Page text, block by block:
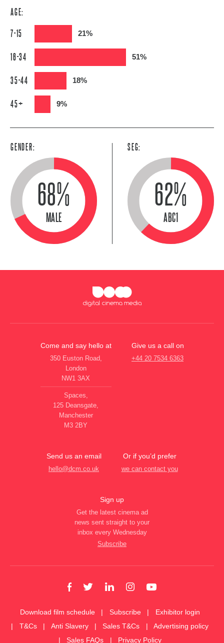
AGE:
7-15 21%
16-34 51%
35-44 18%
45+ 9%
GENDER:
68%
MALE
SEG:
62%
ABC1
Come and say hello at
350 Euston Road,
London
NW1 3AX
Spaces,
125 Deansgate,
Manchester
M3 2BY
Give us a call on
+44 20 7534 6363
Send us an email
hello@dcm.co.uk
Or if you’d prefer
we can contact you
Sign up
Get the latest cinema ad
news sent straight to your
inbox every Wednesday
Subscribe
Download film schedule Subscribe
Exhibitor login
T&Cs
Anti Slavery Sales T&Cs
Advertising policy
Sales FAQs
Privacy Policy